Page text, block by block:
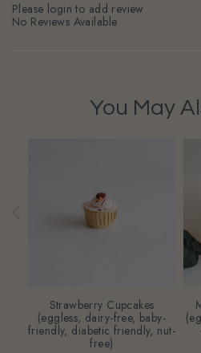
Please login to add review
No Reviews Available
You May
Strawberry Cupcakes
(eggless, dairy-free, baby-
friendly, diabetic friendly, nut-
free)